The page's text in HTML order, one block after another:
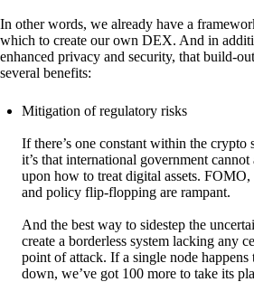
In other words, we already have a
which to create our own DEX. And in
enhanced privacy and security, that build-
several benefits:
Mitigation of regulatory risks
If there’s one constant within the crypto
it’s that international government cannot
upon how to treat digital assets.
and policy flip-flopping are rampant.
And the best way to sidestep the
create a borderless system lacking any
point of attack. If a single node happens
down, we’ve got 100 more to take its